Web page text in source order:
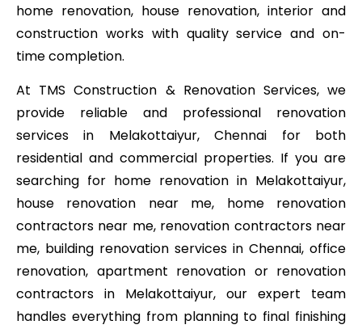
home renovation, house renovation, interior and
construction works with quality service and on-
time completion.
At TMS Construction & Renovation Services, we
provide reliable and professional renovation
services in Melakottaiyur, Chennai for both
residential and commercial properties. If you are
searching for home renovation in Melakottaiyur,
house renovation near me, home renovation
contractors near me, renovation contractors near
me, building renovation services in Chennai, office
renovation, apartment renovation or renovation
contractors in Melakottaiyur, our expert team
handles everything from planning to final finishing